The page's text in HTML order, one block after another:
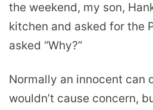
the weekend, my son,
kitchen and asked for the
asked “Why?”
Normally an innocent can
wouldn’t cause concern,